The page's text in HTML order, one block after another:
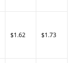
$1.62 $1.73